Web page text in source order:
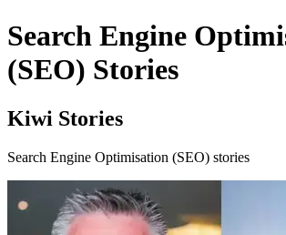
Search Engine
(SEO) Stories
Kiwi Stories
Search Engine Optimisation (SEO) stories